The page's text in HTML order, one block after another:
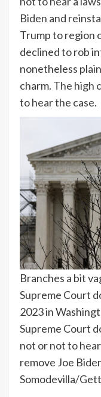
Biden and
Trump to region
declined to rob
nonetheless
charm. The high
to hear the case.
Branches a bit
Supreme Court
2023 in
Supreme Court
not or not to
remove Joe
Somodevilla/